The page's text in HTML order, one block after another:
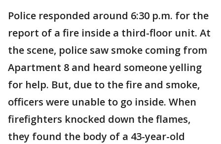
Police responded around 6:30 p.m. for the
report of a fire inside a third-floor unit. At
the scene, police saw smoke coming from
Apartment 8 and heard someone yelling
for help. But, due to the fire and smoke,
officers were unable to go inside. When
firefighters knocked down the flames,
they found the body of a 43-year-old